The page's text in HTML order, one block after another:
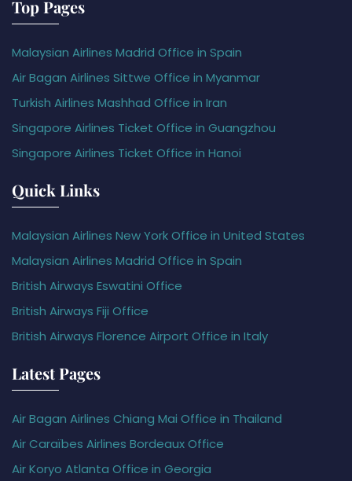
Top Pages
Malaysian Airlines Madrid Office in Spain
Air Bagan Airlines Sittwe Office in Myanmar
Turkish Airlines Mashhad Office in Iran
Singapore Airlines Ticket Office in Guangzhou
Singapore Airlines Ticket Office in Hanoi
Quick Links
Malaysian Airlines New York Office in United States
Malaysian Airlines Madrid Office in Spain
British Airways Eswatini Office
British Airways Fiji Office
British Airways Florence Airport Office in Italy
Latest Pages
Air Bagan Airlines Chiang Mai Office in Thailand
Air Caraïbes Airlines Bordeaux Office
Air Koryo Atlanta Office in Georgia